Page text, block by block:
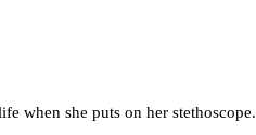
when she puts on her stethoscope.